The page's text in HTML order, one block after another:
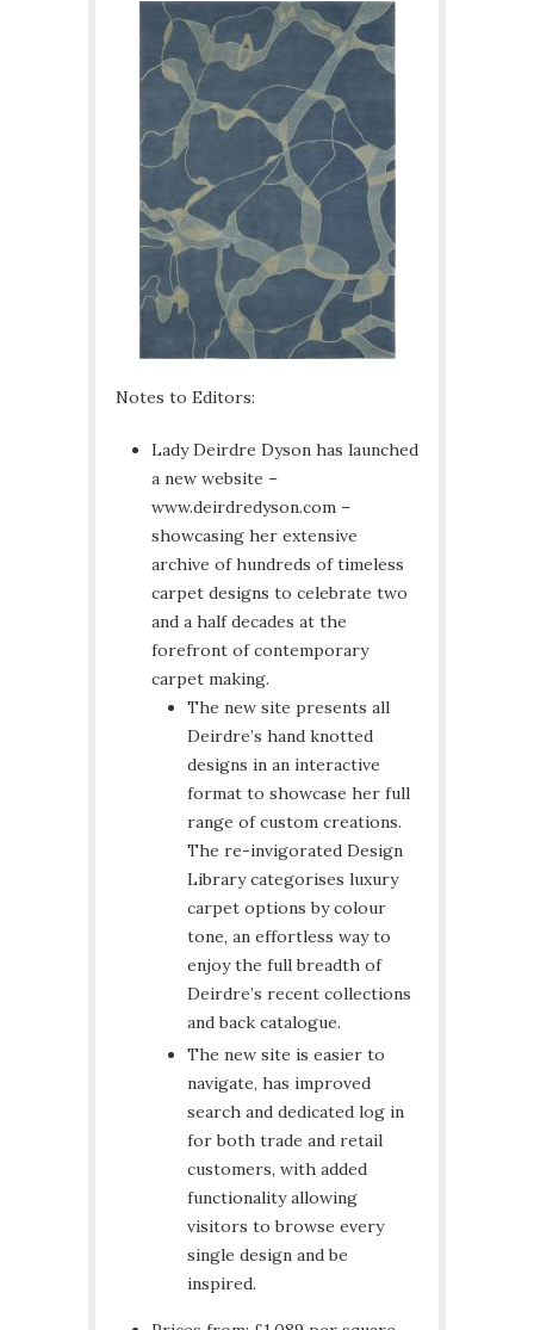
Notes to Editors:
Lady Deirdre Dyson has launched
a new website –
www.deirdredyson.com –
showcasing her extensive
archive of hundreds of timeless
carpet designs to celebrate two
and a half decades at the
forefront of contemporary
carpet making.
The new site presents all
Deirdre’s hand knotted
designs in an interactive
format to showcase her full
range of custom creations.
The re-invigorated Design
Library categorises luxury
carpet options by colour
tone, an effortless way to
enjoy the full breadth of
Deirdre’s recent collections
and back catalogue.
The new site is easier to
navigate, has improved
search and dedicated log in
for both trade and retail
customers, with added
functionality allowing
visitors to browse every
single design and be
inspired.